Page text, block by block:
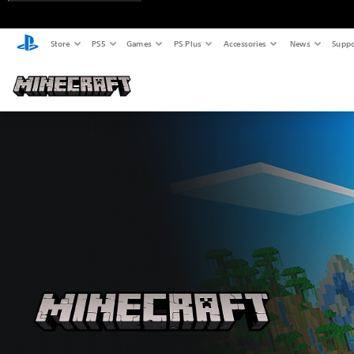
Store PS5 Games PS Plus Accessories News